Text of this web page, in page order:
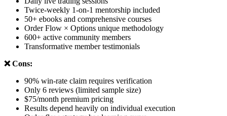
Twice-weekly 1-on-1 mentorship included
50+ ebooks and comprehensive courses
Order Flow × Options unique methodology
600+ active community members
Transformative member testimonials
❌ Cons:
90% win-rate claim requires verification
Only 6 reviews (limited sample size)
$75/month premium pricing
Results depend heavily on individual execution